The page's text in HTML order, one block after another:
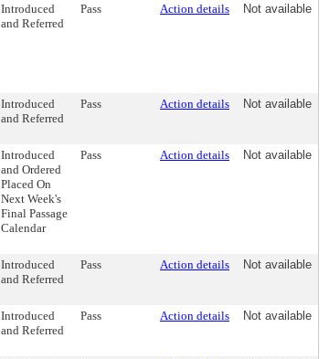
Introduced
and Referred
Pass Action details Not available
Introduced
and Referred
Pass Action details Not available
Introduced
and Ordered
Placed On
Next Week's
Final Passage
Calendar
Pass Action details Not available
Introduced
and Referred
Pass Action details Not available
Introduced
and Referred
Pass Action details Not available